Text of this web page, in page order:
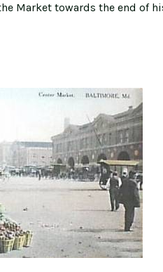
Market towards the end of